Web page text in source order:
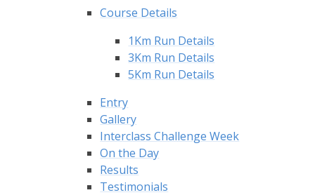
Course Details
1Km Run Details
3Km Run Details
5Km Run Details
Entry
Gallery
Interclass Challenge Week
On the Day
Results
Testimonials